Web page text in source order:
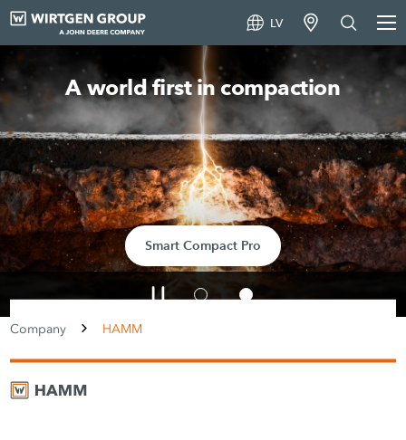
LV
A world first in compaction
Smart Compact Pro
Company HAMM